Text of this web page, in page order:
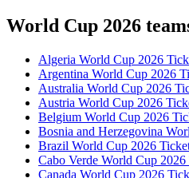
World Cup 2026
Algeria World Cup 2026
Argentina World Cup 2026
Australia World Cup 2026
Austria World Cup 2026
Belgium World Cup 2026
Bosnia and Herzegovina
Brazil World Cup 2026
Cabo Verde World Cup 2026
Canada World Cup 2026